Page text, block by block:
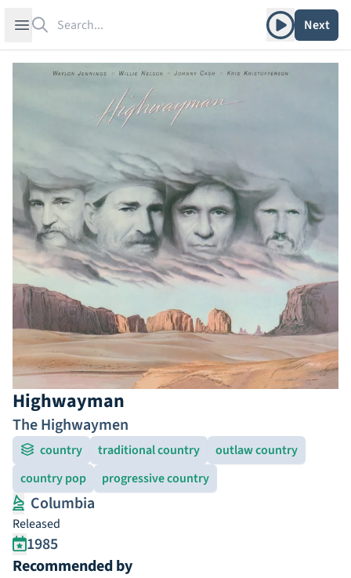
Open sidebar Play albumNext
Highwayman
The Highwaymen
country traditional country
outlaw country
country pop
progressive country
Columbia
Released
1985
Recommended by